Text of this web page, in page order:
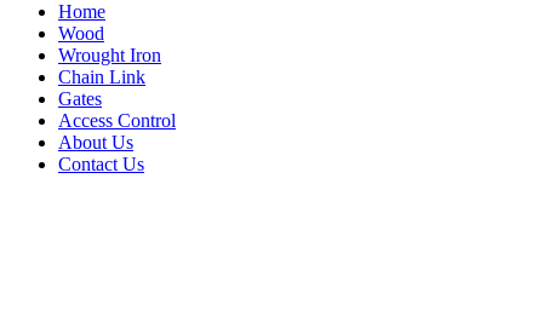
Home
Wood
Wrought Iron
Chain Link
Gates
Access Control
About Us
Contact Us